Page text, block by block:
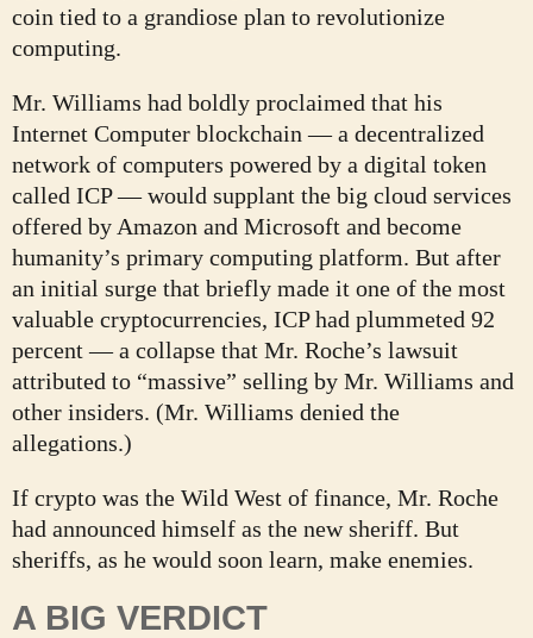
coin tied to a grandiose plan to revolutionize
computing.
Mr. Williams had boldly proclaimed that his
Internet Computer blockchain — a decentralized
network of computers powered by a digital token
called ICP — would supplant the big cloud services
offered by Amazon and Microsoft and become
humanity’s primary computing platform. But after
an initial surge that briefly made it one of the most
valuable cryptocurrencies, ICP had plummeted 92
percent — a collapse that Mr. Roche’s lawsuit
attributed to “massive” selling by Mr. Williams and
other insiders. (Mr. Williams denied the
allegations.)
If crypto was the Wild West of finance, Mr. Roche
had announced himself as the new sheriff. But
sheriffs, as he would soon learn, make enemies.
A BIG VERDICT